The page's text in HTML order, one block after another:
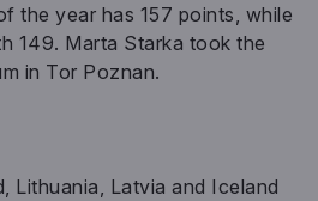
the year has 157 points, while
149. Marta Starka took the
in Tor Poznan.
Lithuania, Latvia and Iceland